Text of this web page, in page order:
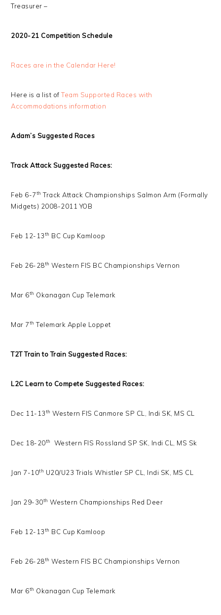
Treasurer –
2020-21 Competition Schedule
Races are in the Calendar Here!
Here is a list ofTeam Supported Races with
Accommodations information
Adam’s Suggested Races
Track Attack Suggested Races:
Feb 6-7th Track Attack Championships Salmon Arm (Formally
Midgets) 2008-2011 YOB
Feb 12-13th BC Cup Kamloop
Feb 26-28th Western FIS BC Championships Vernon
Mar 6th Okanagan Cup Telemark
Mar 7th Telemark Apple Loppet
T2T Train to Train Suggested Races:
L2C Learn to Compete Suggested Races:
Dec 11-13th Western FIS Canmore SP CL, Indi SK, MS CL
Dec 18-20th Western FIS Rossland SP SK, Indi CL, MS Sk
Jan 7-10th U20/U23 Trials Whistler SP CL, Indi SK, MS CL
Jan 29-30th Western Championships Red Deer
Feb 12-13th BC Cup Kamloop
Feb 26-28th Western FIS BC Championships Vernon
Mar 6th Okanagan Cup Telemark